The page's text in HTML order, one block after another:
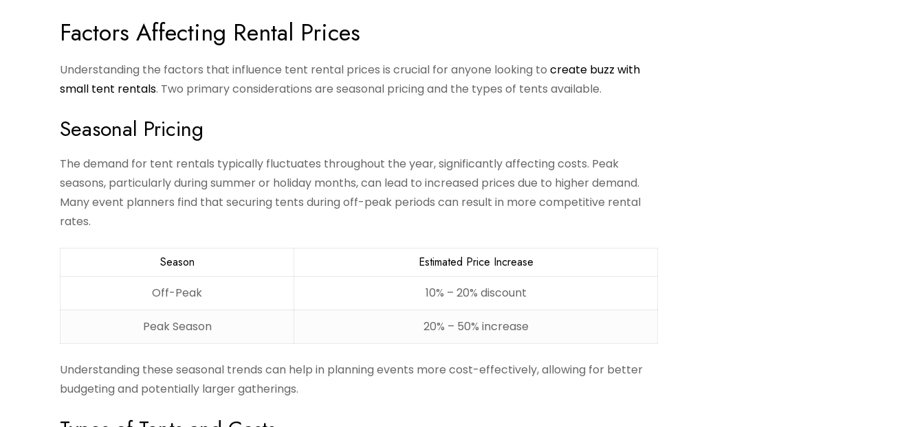
Factors Affecting Rental Prices
Understanding the factors that influence tent rental prices is crucial for anyone looking to create buzz with
small tent rentals. Two primary considerations are seasonal pricing and the types of tents available.
Seasonal Pricing
The demand for tent rentals typically fluctuates throughout the year, significantly affecting costs. Peak
seasons, particularly during summer or holiday months, can lead to increased prices due to higher demand.
Many event planners find that securing tents during off-peak periods can result in more competitive rental
rates.
Season
Estimated Price Increase
Off-Peak
10% – 20% discount
Peak Season 20% – 50% increase
Understanding these seasonal trends can help in planning events more cost-effectively, allowing for better
budgeting and potentially larger gatherings.